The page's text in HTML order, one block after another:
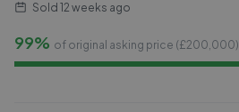
Sold 12 weeks ago
99% of original asking price (£200,000)